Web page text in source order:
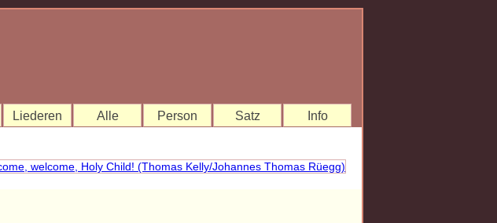
Liederen Alle Person Satz Info